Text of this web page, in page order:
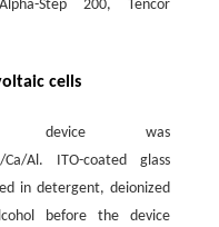
Step 200, Tencor
cells
device was
Ca/Al. ITO-coated glass
in detergent, deionized
before the device